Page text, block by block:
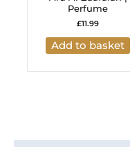
Perfume
£11.99
Add to basket